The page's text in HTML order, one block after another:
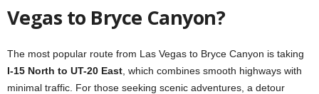
Vegas to Bryce Canyon?
The most popular route from Las Vegas to Bryce Canyon is taking
I-15 North to UT-20 East , which combines smooth highways with
minimal traffic. For those seeking scenic adventures, a detour